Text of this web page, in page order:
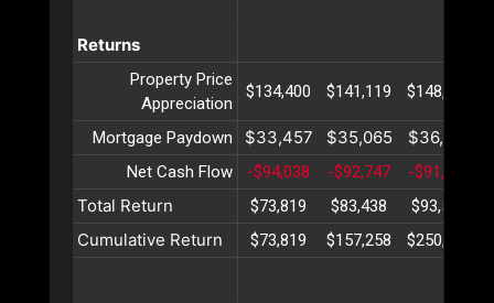
Returns
Property Price
Appreciation
$134,400 $141,119 $148,176
Mortgage Paydown $33,457 $35,065 $36,751
Net Cash Flow -$94,038 -$92,747 -$91,415
Total Return $73,819 $83,438 $93,511
Cumulative Return $73,819 $157,258 $250,769